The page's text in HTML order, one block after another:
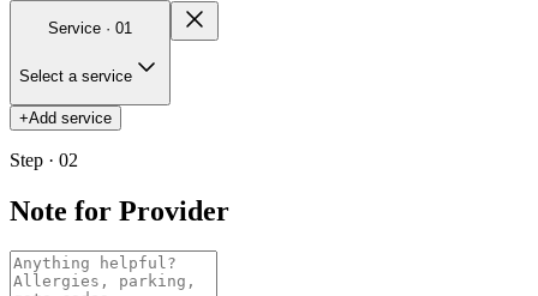
Service · 01
Select a service
+Add service
Step · 02
Note for Provider